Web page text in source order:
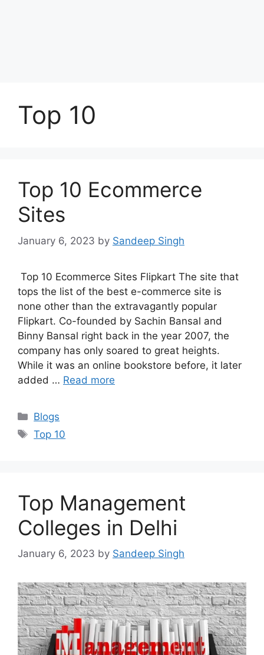
Top 10
Top 10 Ecommerce
Sites
January 6, 2023 by Sandeep Singh
Top 10 Ecommerce Sites Flipkart The site that
tops the list of the best e-commerce site is
none other than the extravagantly popular
Flipkart. Co-founded by Sachin Bansal and
Binny Bansal right back in the year 2007, the
company has only soared to great heights.
While it was an online bookstore before, it later
added … Read more
Categories
Blogs
Tags
Top 10
Top Management
Colleges in Delhi
January 6, 2023 by Sandeep Singh